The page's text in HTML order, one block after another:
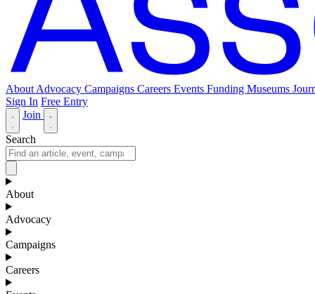
About Advocacy Campaigns Careers Events Funding Museums
Sign In Free Entry
Join
Search
About
Advocacy
Campaigns
Careers